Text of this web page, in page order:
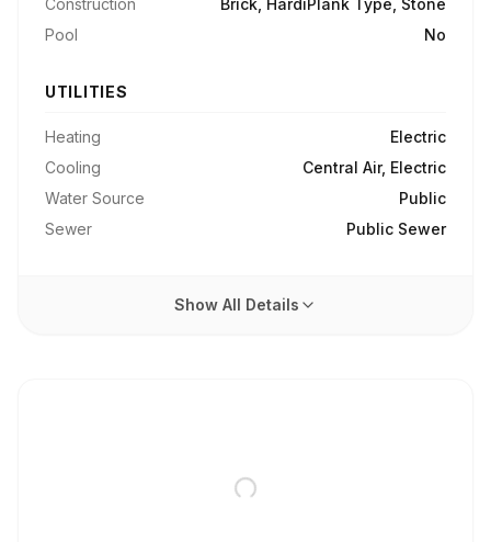
Construction
Brick, HardiPlank Type, Stone
Pool
No
UTILITIES
Heating
Electric
Cooling
Central Air, Electric
Water Source
Public
Sewer
Public Sewer
Show All Details